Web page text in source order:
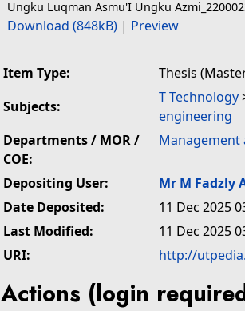
Ungku Luqman Asmu'I Ungku
Download (848kB) | Preview
Item Type:
Thesis
Subjects:
T Technology
engineering
Departments / MOR /
COE:
Management
Depositing User:
Mr M Fadzly
Date Deposited:
11 Dec 2025
Last Modified:
11 Dec 2025
URI:
http://
Actions (login